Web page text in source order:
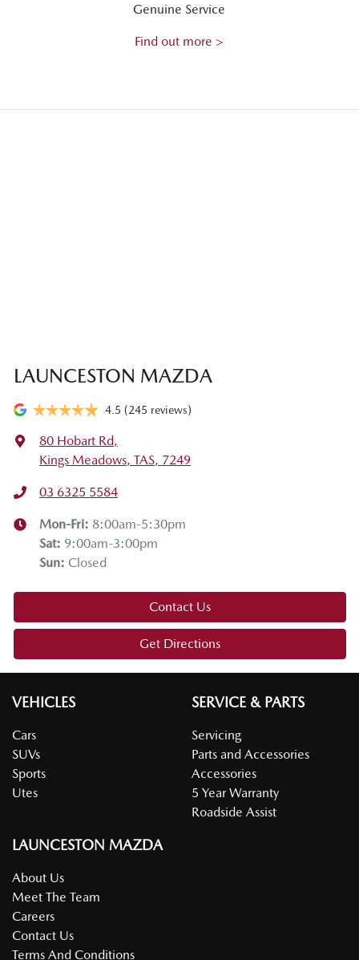
Genuine Service
Find out more >
LAUNCESTON MAZDA
4.5 (245 reviews)
80 Hobart Rd,
Kings Meadows, TAS, 7249
03 6325 5584
Mon-Fri: 8:00am-5:30pm
Sat: 9:00am-3:00pm
Sun: Closed
Contact Us
Get Directions
VEHICLES
Cars
SUVs
Sports
Utes
SERVICE & PARTS
Servicing
Parts and Accessories
Accessories
5 Year Warranty
Roadside Assist
LAUNCESTON MAZDA
About Us
Meet The Team
Careers
Contact Us
Terms And Conditions